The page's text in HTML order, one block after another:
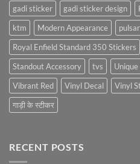
gadi sticker
gadi sticker design
ktm
Modern Appearance pulsar
Royal Enfield Standard 350 Stickers
Standout Accessory
tvs
Vibrant Red
Vinyl Decal Vinyl
गाड़ी के स्टीकर
RECENT POSTS